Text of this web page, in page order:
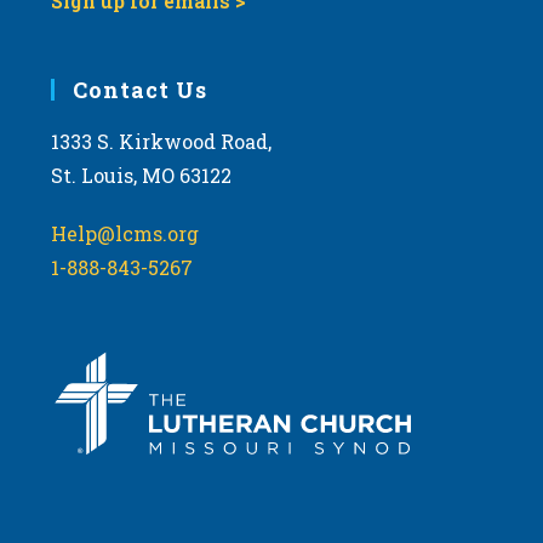
Contact Us
1333 S. Kirkwood Road,
St. Louis, MO 63122
Help@lcms.org
1-888-843-5267